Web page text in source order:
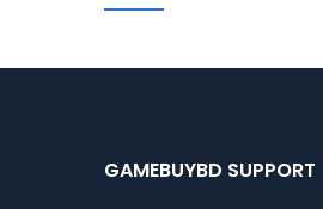
GAMEBUYBD SUPPORT